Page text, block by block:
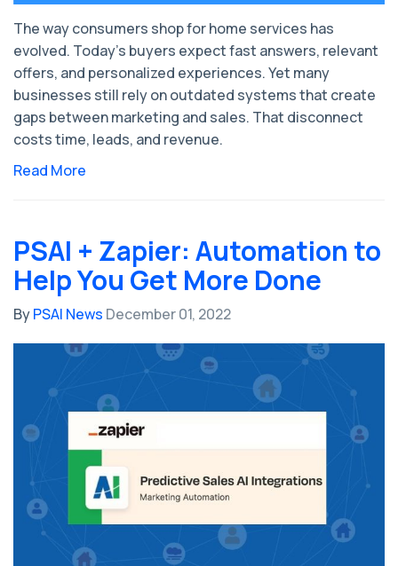
The way consumers shop for home services has
evolved. Today’s buyers expect fast answers, relevant
offers, and personalized experiences. Yet many
businesses still rely on outdated systems that create
gaps between marketing and sales. That disconnect
costs time, leads, and revenue.
Read More
PSAI + Zapier: Automation to
Help You Get More Done
ByPSAI News December 01, 2022